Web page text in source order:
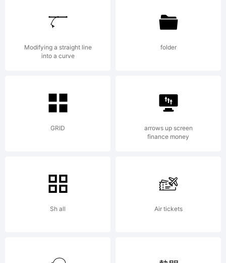
have
obtained
this font
software
Modifying a straight line
into a curve
folder
GRID
arrows up screen
finance money
Sh all Air tickets